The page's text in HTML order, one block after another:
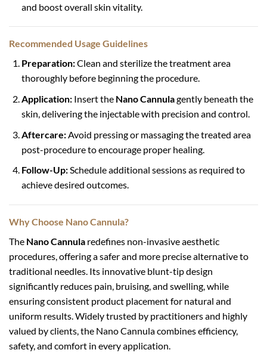
and boost overall skin vitality.
Recommended Usage Guidelines
Preparation:Clean and sterilize the treatment area
thoroughly before beginning the procedure.
Application:Insert the Nano Cannulagently beneath the
skin, delivering the injectable with precision and control.
Aftercare:Avoid pressing or massaging the treated area
post-procedure to encourage proper healing.
Follow-Up:Schedule additional sessions as required to
achieve desired outcomes.
Why Choose Nano Cannula?
The Nano Cannula redefines non-invasive aesthetic
procedures, offering a safer and more precise alternative to
traditional needles. Its innovative blunt-tip design
significantly reduces pain, bruising, and swelling, while
ensuring consistent product placement for natural and
uniform results. Widely trusted by practitioners and highly
valued by clients, the Nano Cannula combines efficiency,
safety, and comfort in every application.